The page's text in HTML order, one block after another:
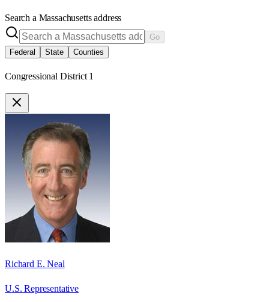
Search a Massachusettsaddress
Go
Federal
State Counties
Congressional District 1
Richard E. Neal
U.S. Representative